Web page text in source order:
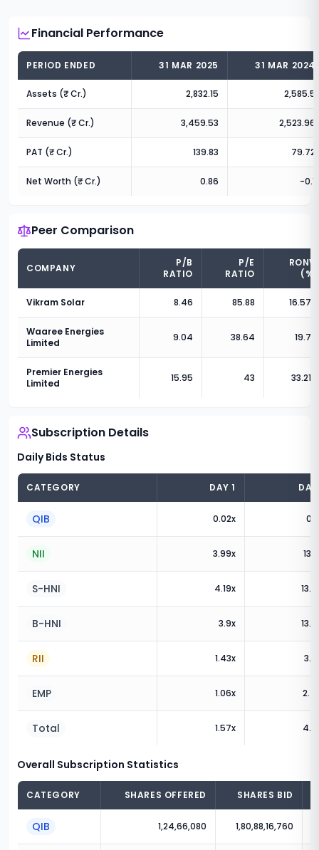
Financial Performance
PERIOD ENDED 31 MAR 2025 31 MAR 2024
Assets (₹ Cr.) 2,832.15 2,585.5
Revenue (₹ Cr.) 3,459.53 2,523.96
PAT (₹ Cr.) 139.83 79.72
Net Worth (₹ Cr.) 0.86 -0.1
Peer Comparison
COMPANY
P/B
RATIO
P/E
RATIO
RONW
(%)
Vikram Solar 8.46 85.88 16.57
Waaree Energies
Limited
9.04 38.64 19.7
Premier Energies
Limited
15.95 43 33.21
Subscription Details
Daily Bids Status
CATEGORY DAY1
QIB 0.02x
NII 3.99x
S-HNI 4.19x
B-HNI 3.9x
RII 1.43x
EMP 1.06x
Total 1.57x
Overall Subscription Statistics
CATEGORY SHARES OFFERED SHARES BID
QIB 1,24,66,080 1,80,88,16,760